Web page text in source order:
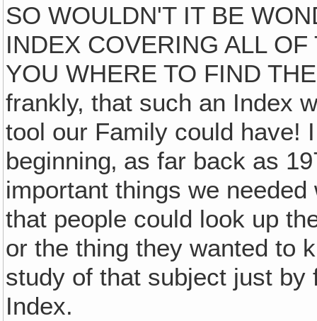
SO WOULDN'T IT BE
INDEX COVERING ALL
YOU WHERE TO FIND
frankly, that such an Index
tool our Family could have!
beginning‚ as far back as
important things we
that people could look up
or the thing they wanted to
study of that subject just
Index.